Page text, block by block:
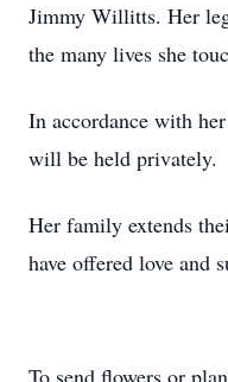
Jimmy Willitts. Her
the many lives she
In accordance with
will be held privately.
Her family extends
have offered love and
To send flowers or